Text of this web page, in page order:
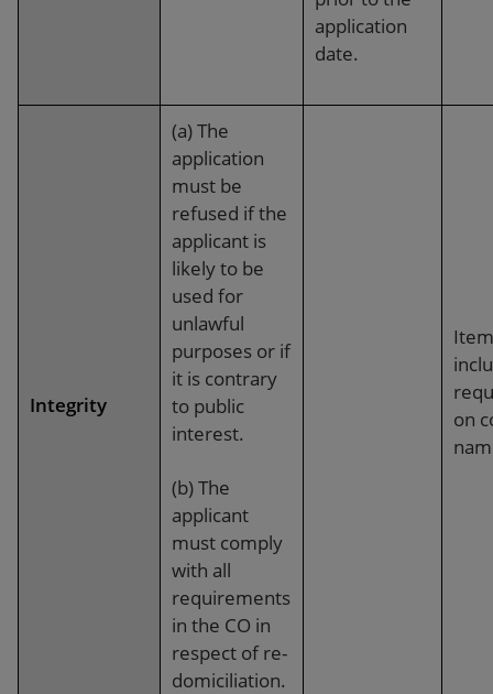
application
date.
Integrity
(a) The
application
must be
refused if the
applicant is
likely to be
used for
unlawful
purposes or if
it is contrary
to public
interest.
(b) The
applicant
must comply
with all
requirements
in the CO in
respect of re-
domiciliation.
on